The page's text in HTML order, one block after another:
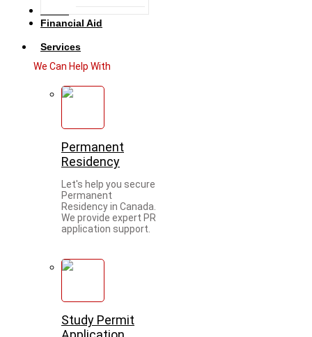
Financial Aid
Services
We Can Help With
Permanent
Residency
Let's help you secure
Permanent
Residency in Canada.
We provide expert PR
application support.
Study Permit